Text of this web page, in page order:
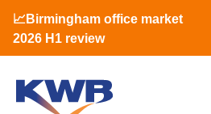
📈Birmingham office market
2026 H1 review
🏙️ M42 and Solihull office
H1 review
📈Birmingham office market
2026 H1 review